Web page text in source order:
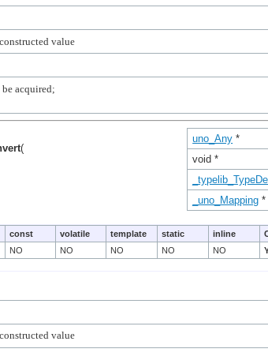
pointer to source value; defaults (0) to default constructed value
acquired;
(
uno_Any *
void *
_uno_Mapping *
const volatile template static inline
NO NO NO NO NO
pointer to source value; defaults (0) to default constructed value